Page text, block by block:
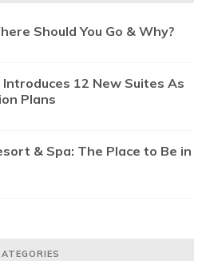
Should You Go & Why?
12 New Suites As
Plans
& Spa: The Place to Be in